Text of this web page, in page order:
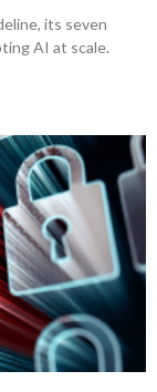
its seven
AI at scale.